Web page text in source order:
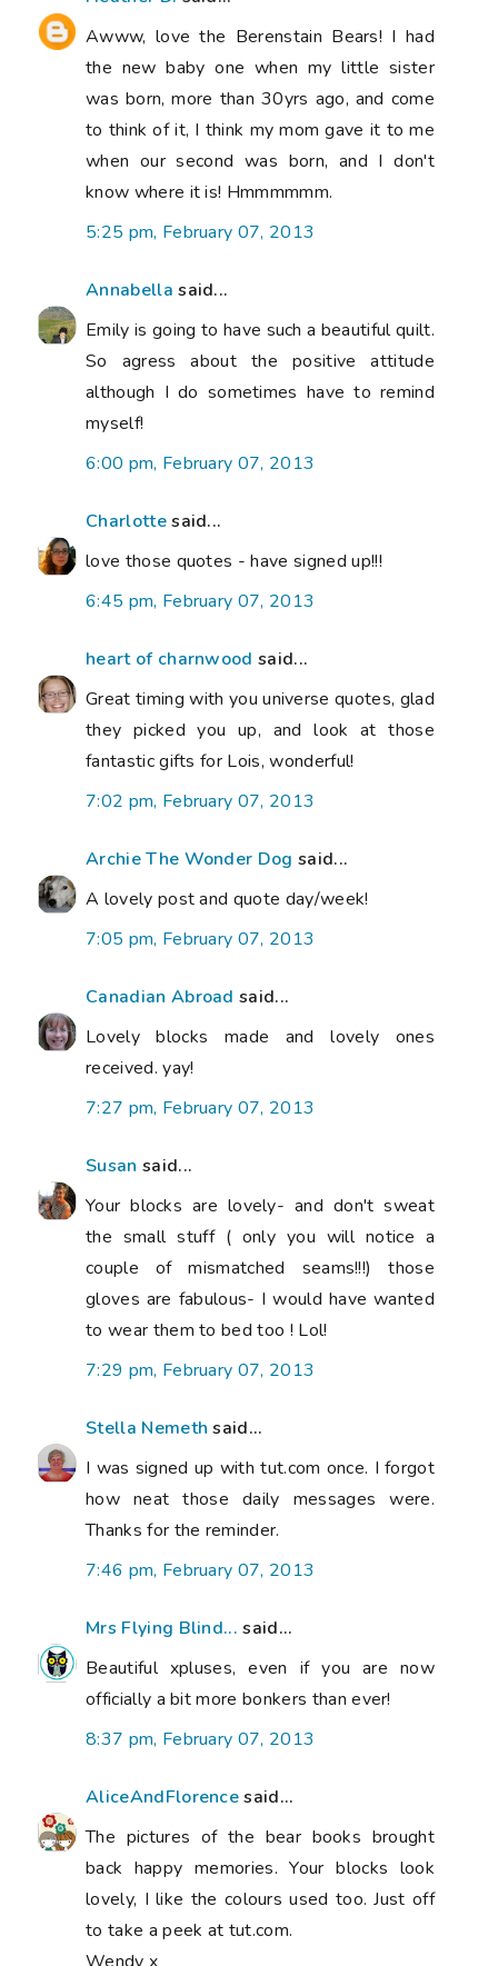
Awww, love the Berenstain Bears! I had
the new baby one when my little sister
was born, more than 30yrs ago, and come
to think of it, I think my mom gave it to me
when our second was born, and I don't
know where it is! Hmmmmmm.
5:25 pm, February 07, 2013
Annabella said...
Emily is going to have such a beautiful quilt.
So agress about the positive attitude
although I do sometimes have to remind
myself!
6:00 pm, February 07, 2013
Charlottesaid...
love those quotes - have signed up!!!
6:45 pm, February 07, 2013
heart of charnwood said...
Great timing with you universe quotes, glad
they picked you up, and look at those
fantastic gifts for Lois, wonderful!
7:02 pm, February 07, 2013
Archie The Wonder Dog said...
A lovely post and quote day/week!
7:05 pm, February 07, 2013
Canadian Abroad said...
Lovely blocks made and lovely ones
received. yay!
7:27 pm, February 07, 2013
Susan said...
Your blocks are lovely- and don't sweat
the small stuff ( only you will notice a
couple of mismatched seams!!!) those
gloves are fabulous- I would have wanted
to wear them to bed too ! Lol!
7:29 pm, February 07, 2013
Stella Nemeth said...
I was signed up with tut.com once. I forgot
how neat those daily messages were.
Thanks for the reminder.
7:46 pm, February 07, 2013
Mrs Flying Blind... said...
Beautiful xpluses, even if you are now
officially a bit more bonkers than ever!
8:37 pm, February 07, 2013
AliceAndFlorencesaid...
The pictures of the bear books brought
back happy memories. Your blocks look
lovely, I like the colours used too. Just off
to take a peek at tut.com.